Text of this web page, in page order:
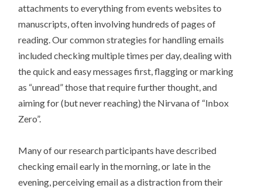
attachments to everything from events websites to
manuscripts, often involving hundreds of pages of
reading. Our common strategies for handling emails
included checking multiple times per day, dealing with
the quick and easy messages first, flagging or marking
as “unread” those that require further thought, and
aiming for (but never reaching) the Nirvana of “Inbox
Zero”.
Many of our research participants have described
checking email early in the morning, or late in the
evening, perceiving email as a distraction from their